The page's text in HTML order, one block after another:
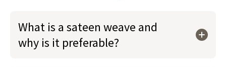
What is a sateen weave and
why is it preferable?